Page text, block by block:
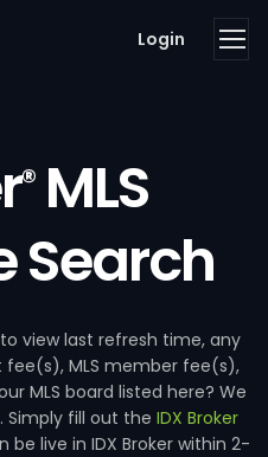
Login
®MLS
Search
view last refresh time, any
MLS member fee(s),
MLS board listed here? We
Simply fill out the IDX Broker
be live in IDX Broker within 2-